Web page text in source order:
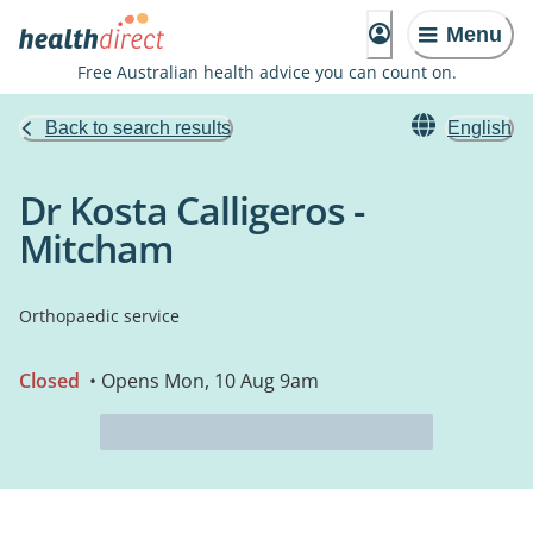
Menu
Free Australian health advice you can count on.
Back to search results English
Dr Kosta Calligeros -
Mitcham
Orthopaedic service
Closed • Opens Mon, 10 Aug 9am